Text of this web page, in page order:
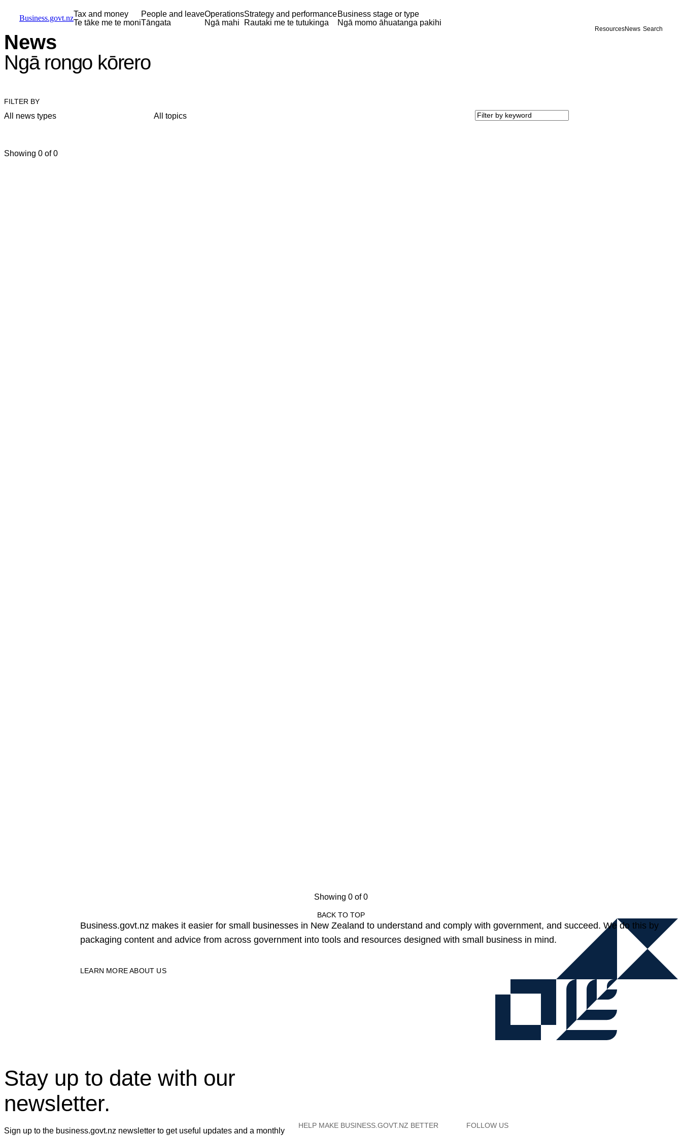
Business.govt.nzTax and money
Te tāke me te moni
People and leave
Tāngata
Operations
Ngā mahi
Strategy and performance
Rautaki me te tutukinga
Business stage or type
Ngā momo āhuatanga pakihi
ResourcesNews Search
News
Ngā rongo kōrero
FILTER BY
All news types All topics
Showing 0 of 0
Showing 0 of 0
BACK TO TOP
Business.govt.nz makes it easier for small businesses in New Zealand to understand and comply with government, and succeed. We do this by
packaging content and advice from across government into tools and resources designed with small business in mind.
LEARN MORE ABOUT US
Stay up to date with our
newsletter.
Sign up to the business.govt.nz newsletter to get useful updates and a monthly
HELP MAKE BUSINESS.GOVT.NZ BETTER FOLLOW US